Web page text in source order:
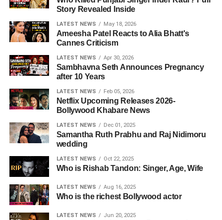
Story Revealed Inside
LATEST NEWS May 18, 2026
Ameesha Patel Reacts to Alia Bhatt's
Cannes Criticism
LATEST NEWS Apr 30, 2026
Sambhavna Seth Announces Pregnancy
after 10 Years
LATEST NEWS Feb 05, 2026
Netflix Upcoming Releases 2026-
Bollywood Khabare News
LATEST NEWS Dec 01, 2025
Samantha Ruth Prabhu and Raj Nidimoru
wedding
LATEST NEWS Oct 22, 2025
Who is Rishab Tandon: Singer, Age, Wife
LATEST NEWS Aug 16, 2025
Who is the richest Bollywood actor
LATEST NEWS Jun 20, 2025